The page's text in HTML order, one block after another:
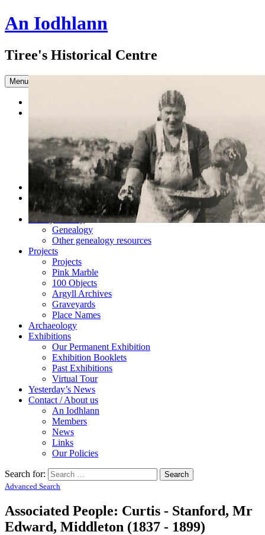
An Iodhlann
Tiree's Historical Centre
Menu
Slideshow
Sample Our Collection
Sound Clips
Titles in our Library.
Latest Acquisitions
DONATE
Shop
Books
Family History
Genealogy
Other genealogy resources
Projects
Projects
Pink Marble
100 Objects
Argyll Archives
Graveyards
Place Names
Archaeology
Exhibitions
Our Permanent Exhibition
Exhibition Booklets
Past Exhibitions
Virtual Tour
Yesterday’s News
Contact / About us
An Iodhlann
Members
News
Links
Our Policies
Search for:
Advanced Search
Associated People: Curtis - Stanford, Mr
Edward, Middleton (1837 - 1899)